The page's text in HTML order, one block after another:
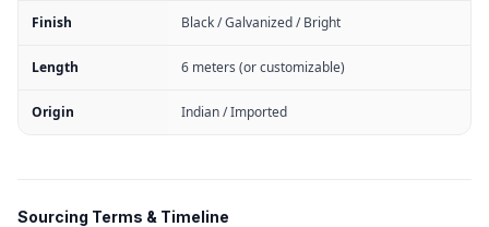
Finish Black / Galvanized / Bright
Length 6 meters (or customizable)
Origin Indian / Imported
Sourcing Terms & Timeline